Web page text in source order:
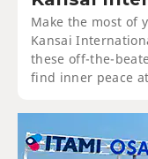
Make the most of
Kansai
these off-the-
find inner peace